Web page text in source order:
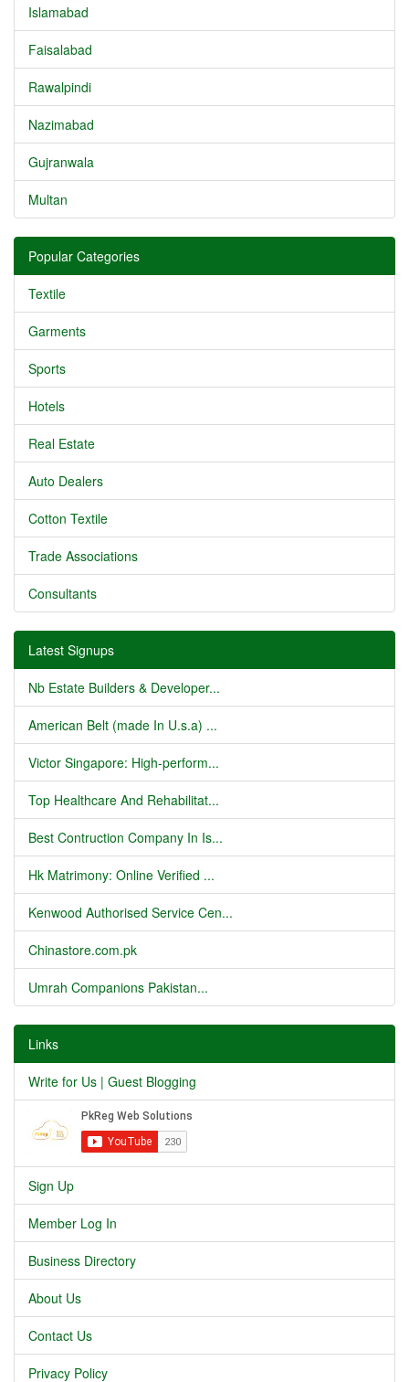
Islamabad
Faisalabad
Rawalpindi
Nazimabad
Gujranwala
Multan
Popular Categories
Textile
Garments
Sports
Hotels
Real Estate
Auto Dealers
Cotton Textile
Trade Associations
Consultants
Latest Signups
Nb Estate Builders & Developer...
American Belt (made In U.s.a) ...
Victor Singapore: High-perform...
Top Healthcare And Rehabilitat...
Best Contruction Company In Is...
Hk Matrimony: Online Verified ...
Kenwood Authorised Service Cen...
Chinastore.com.pk
Umrah Companions Pakistan...
Links
Write for Us | Guest Blogging
Sign Up
Member Log In
Business Directory
About Us
Contact Us
Privacy Policy